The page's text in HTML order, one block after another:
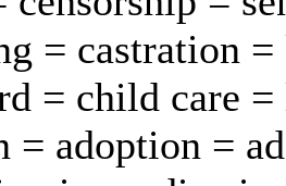
= castration =
= child care
= adoption =